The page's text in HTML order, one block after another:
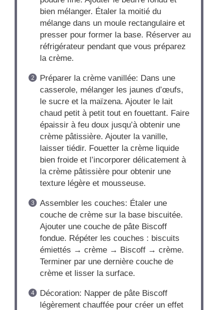
bien mélanger. Étaler la moitié du
mélange dans un moule rectangulaire et
presser pour former la base. Réserver au
réfrigérateur pendant que vous préparez
la crème.
Préparer la crème vanillée: Dans une
casserole, mélanger les jaunes d’œufs,
le sucre et la maïzena. Ajouter le lait
chaud petit à petit tout en fouettant. Faire
épaissir à feu doux jusqu’à obtenir une
crème pâtissière. Ajouter la vanille,
laisser tiédir. Fouetter la crème liquide
bien froide et l’incorporer délicatement à
la crème pâtissière pour obtenir une
texture légère et mousseuse.
Assembler les couches: Étaler une
couche de crème sur la base biscuitée.
Ajouter une couche de pâte Biscoff
fondue. Répéter les couches : biscuits
émiettés → crème → Biscoff → crème.
Terminer par une dernière couche de
crème et lisser la surface.
Décoration: Napper de pâte Biscoff
légèrement chauffée pour créer un effet